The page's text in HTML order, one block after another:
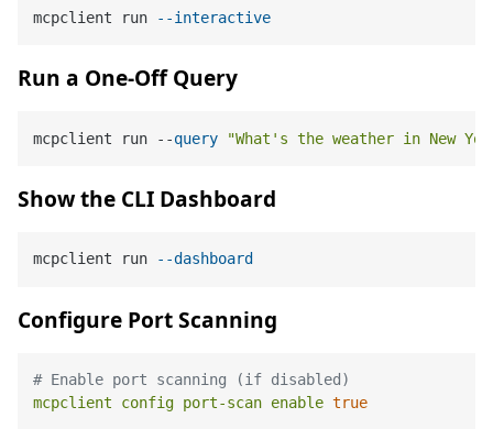
mcpclient run --interactive
Run a One-Off Query
mcpclient run --query "What's the weather in New
Show the CLI Dashboard
mcpclient run --dashboard
Configure Port Scanning
# Enable port scanning (if disabled)
mcpclient
config port-scan enable true